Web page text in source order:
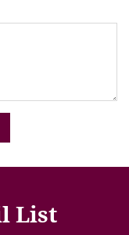
List